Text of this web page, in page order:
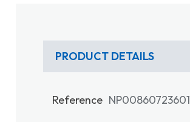
PRODUCT DETAILS
Reference NP00860723601